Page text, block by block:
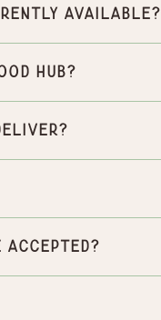
available?
Hub?
accepted?